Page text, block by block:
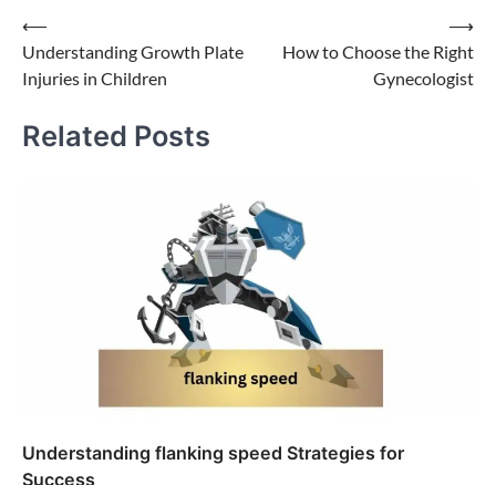
Post
navigation
⟵
Understanding Growth Plate
Injuries in Children
How to Choose the Right
Gynecologist
⟶
Related Posts
Understanding flanking speed Strategies for
Success